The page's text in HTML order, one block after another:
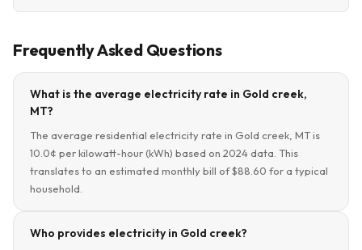
Frequently Asked Questions
What is the average electricity rate in Gold creek,
MT?
The average residential electricity rate in Gold creek, MT is
10.0¢ per kilowatt-hour (kWh) based on 2024 data. This
translates to an estimated monthly bill of $88.60 for a typical
household.
Who provides electricity in Gold creek?